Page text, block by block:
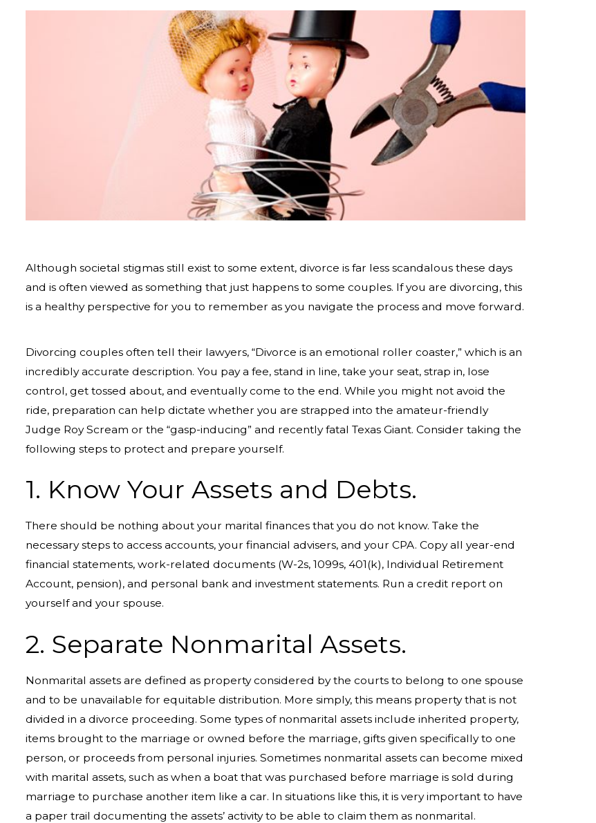
Although societal stigmas still exist to some extent, divorce is far less scandalous these days
and is often viewed as something that just happens to some couples. If you are divorcing, this
is a healthy perspective for you to remember as you navigate the process and move forward.
Divorcing couples often tell their lawyers, “Divorce is an emotional roller coaster,” which is an
incredibly accurate description. You pay a fee, stand in line, take your seat, strap in, lose
control, get tossed about, and eventually come to the end. While you might not avoid the
ride, preparation can help dictate whether you are strapped into the amateur-friendly
Judge Roy Scream or the “gasp-inducing” and recently fatal Texas Giant. Consider taking the
following steps to protect and prepare yourself.
1. Know Your Assets and Debts.
There should be nothing about your marital finances that you do not know. Take the
necessary steps to access accounts, your financial advisers, and your CPA. Copy all year-end
financial statements, work-related documents (W-2s, 1099s, 401(k), Individual Retirement
Account, pension), and personal bank and investment statements. Run a credit report on
yourself and your spouse.
2. Separate Nonmarital Assets.
Nonmarital assets are defined as property considered by the courts to belong to one spouse
and to be unavailable for equitable distribution. More simply, this means property that is not
divided in a divorce proceeding. Some types of nonmarital assets include inherited property,
items brought to the marriage or owned before the marriage, gifts given specifically to one
person, or proceeds from personal injuries. Sometimes nonmarital assets can become mixed
with marital assets, such as when a boat that was purchased before marriage is sold during
marriage to purchase another item like a car. In situations like this, it is very important to have
a paper trail documenting the assets’ activity to be able to claim them as nonmarital.